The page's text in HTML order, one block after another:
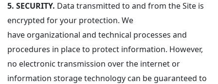
5. SECURITY. Data transmitted to and from the Site is
encrypted for your protection. We
have organizational and technical processes and
procedures in place to protect information. However,
no electronic transmission over the internet or
information storage technology can be guaranteed to